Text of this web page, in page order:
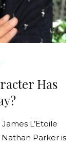
Has
L’Etoile
Parker is